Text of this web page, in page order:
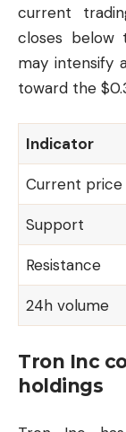
current
closes below
may intensify
toward the
Indicator
Current price
Support
Resistance
24h volume
Tron Inc
holdings